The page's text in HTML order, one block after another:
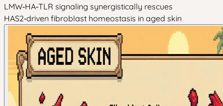
LMW‑HA‑TLR signaling synergistically rescues
HAS2‑driven fibroblast homeostasis in aged skin